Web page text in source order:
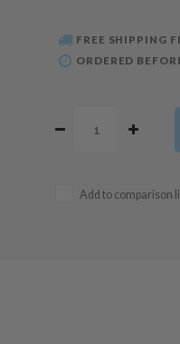
FREE SHIPPING
ORDERED
Add to comparison